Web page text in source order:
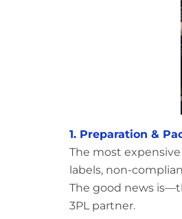
1. Preparation &
The most
labels, non-
The good news
3PL partner.